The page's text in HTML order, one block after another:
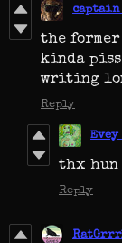
the
kinda
writing
Reply
thx hun
Reply
RatGrrrl